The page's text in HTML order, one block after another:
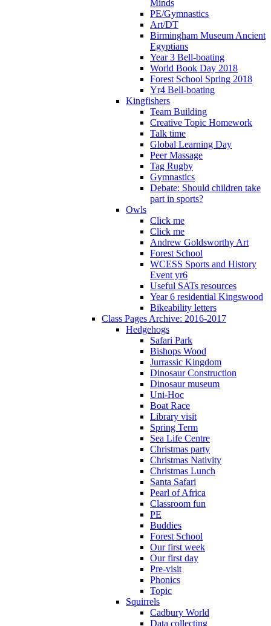
Minds
PE/Gymnastics
Art/DT
Birmingham Museum Ancient
Egyptians
Year 3 Bell-boating
World Book Day 2018
Forest School Spring 2018
Yr4 Bell-boating
Kingfishers
Team Building
Creative Topic Homework
Talk time
Global Learning Day
Peer Massage
Tag Rugby
Gymnastics
Debate: Should children take
part in sports?
Owls
Click me
Click me
Andrew Goldsworthy Art
Forest School
WCESS Sports and History
Event yr6
Useful SATs resources
Year 6 residential Kingswood
Bikeability letters
Class Pages Archive: 2016-2017
Hedgehogs
Safari Park
Bishops Wood
Jurrassic Kingdom
Dinosaur Construction
Dinosaur museum
Uni-Hoc
Boat Race
Library visit
Spring Term
Sea Life Centre
Christmas party
Christmas Nativity
Christmas Lunch
Santa Safari
Pearl of Africa
Classroom fun
PE
Buddies
Forest School
Our first week
Our first day
Pre-visit
Phonics
Topic
Squirrels
Cadbury World
Data collecting